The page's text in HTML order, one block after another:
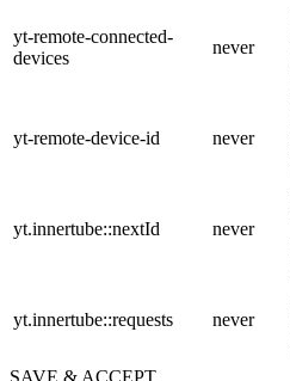
yt-remote-connected-
devices
never
yt-remote-device-id never
yt.innertube::nextId never
yt.innertube::requests never
SAVE & ACCEPT